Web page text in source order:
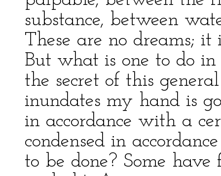
substance, between
These are no dreams;
But what is one to do in
the secret of this
inundates my hand is
in accordance with a
condensed in
to be done? Some